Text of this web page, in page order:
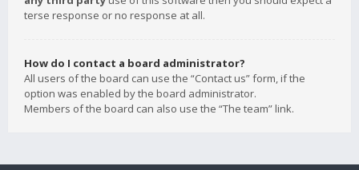
terse response or no response at all.
How do I contact a board administrator?
All users of the board can use the “Contact us” form, if the
option was enabled by the board administrator.
Members of the board can also use the “The team” link.